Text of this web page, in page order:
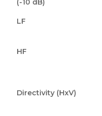
(-10 dB)
LF
HF
Directivity (HxV)